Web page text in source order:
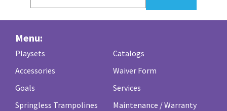
Menu:
Playsets
Accessories
Goals
Springless Trampolines
Catalogs
Waiver Form
Services
Maintenance / Warranty